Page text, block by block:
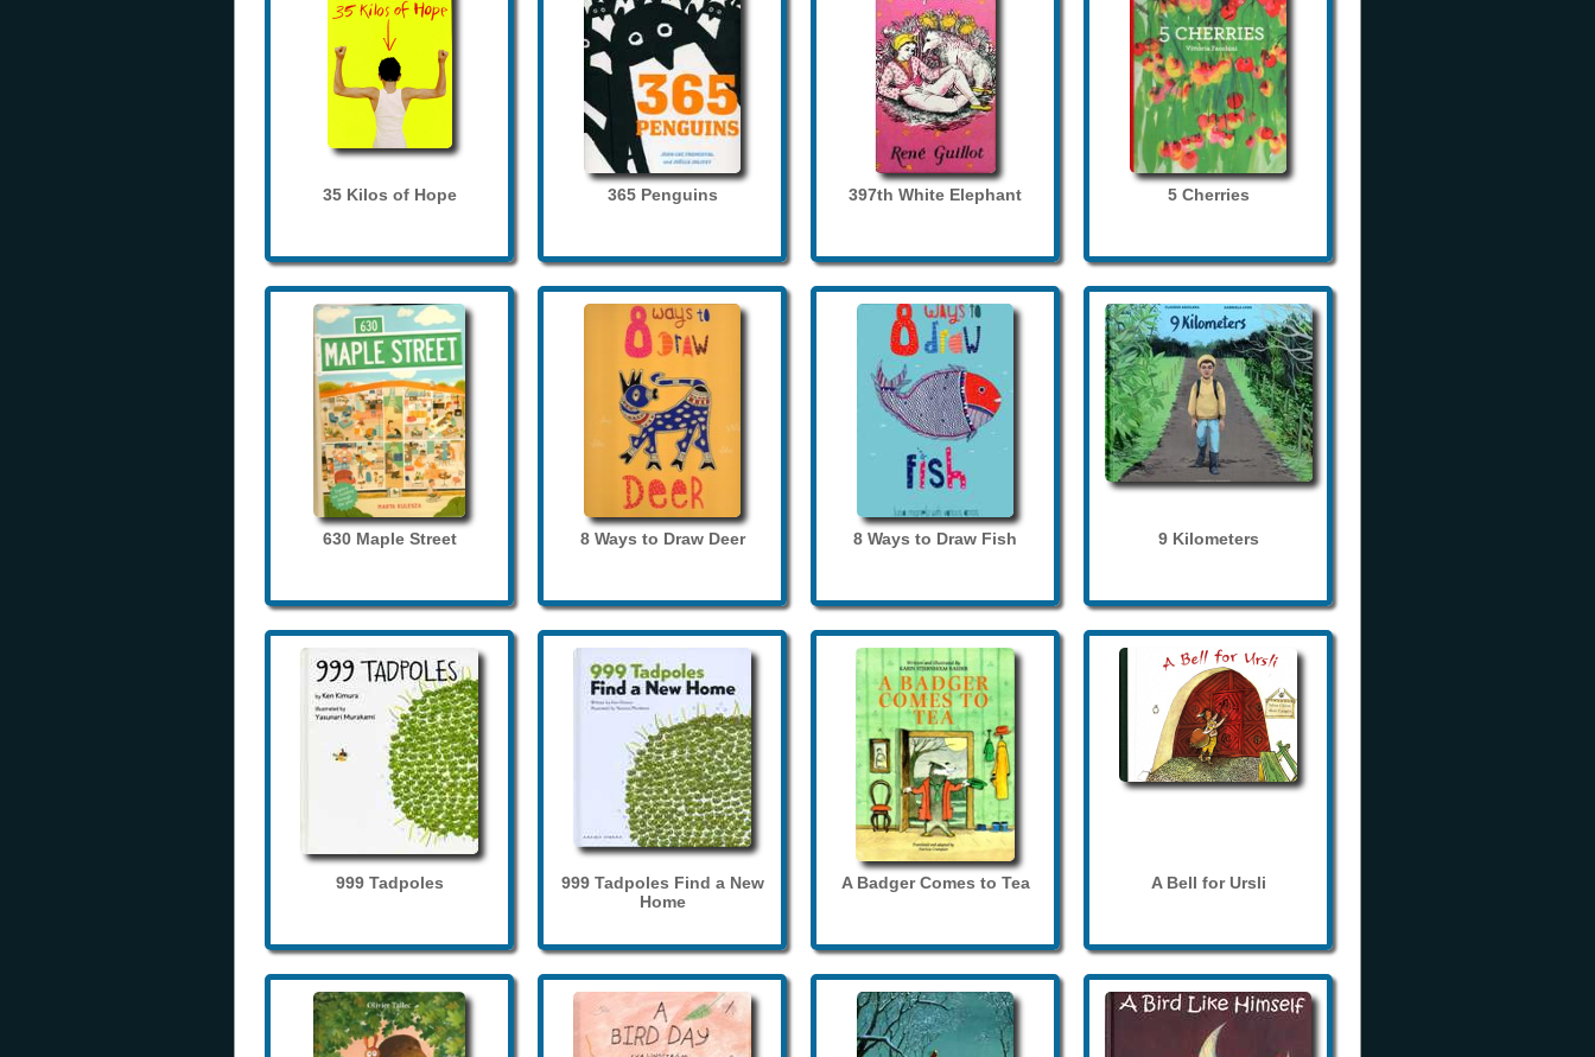
35 Kilos of Hope 365 Penguins 397th White Elephant 5 Cherries
630 Maple Street 8 Ways to Draw Deer 8 Ways to Draw Fish 9 Kilometers
999 Tadpoles
999 Tadpoles Find a New
Home
A Badger Comes to Tea A Bell for Ursli